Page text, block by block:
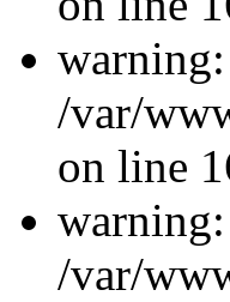
/var/
on line
/var/